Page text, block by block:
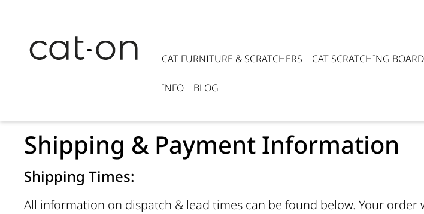
CAT FURNITURE & SCRATCHERS CAT SCRATCHING
INFO BLOG
Shipping & Payment Information
Shipping Times:
All information on dispatch & lead times can be found below. Your